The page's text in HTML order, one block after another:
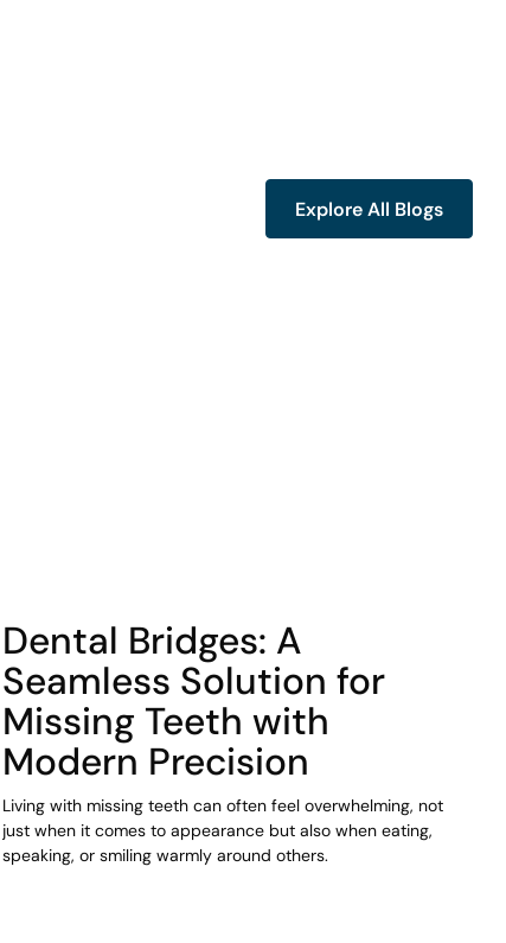
Explore All Blogs
Explore All Blogs
Dental Bridges: A
Seamless Solution for
Missing Teeth with
Modern Precision
Living with missing teeth can often feel overwhelming, not
just when it comes to appearance but also when eating,
speaking, or smiling warmly around others.